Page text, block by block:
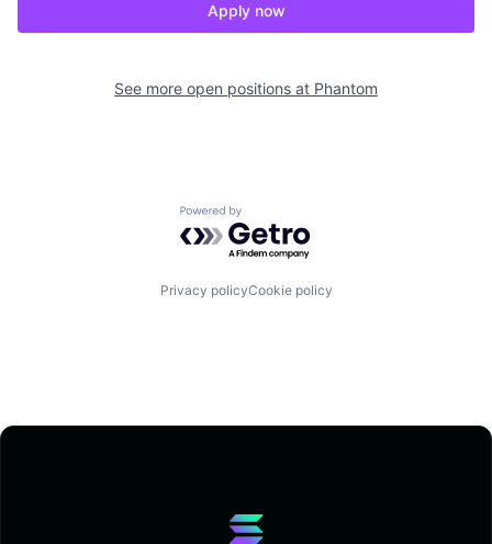
Apply now
See more open positions at Phantom
Powered by Getro.com
Privacy policyCookie policy